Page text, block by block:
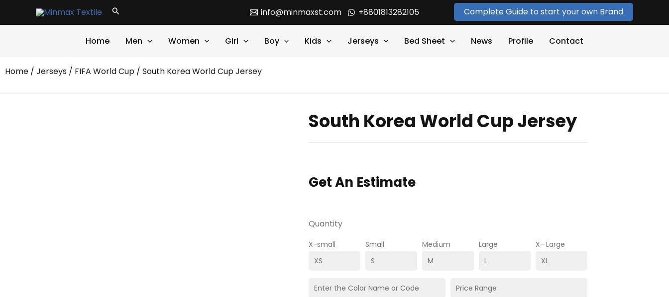
Search info@minmaxst.com +8801813282105 Complete Guide to start your own Brand
Home Men Women Girl Boy Kids Jerseys Bed Sheet News Profile Contact
Home / Jerseys / FIFA World Cup / South Korea World Cup Jersey
South Korea World Cup Jersey
Get An Estimate
Quantity
X-small Small Medium Large X- Large